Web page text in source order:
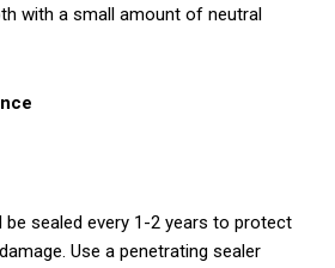
with a small amount of neutral
sealed every 1-2 years to protect
Use a penetrating sealer